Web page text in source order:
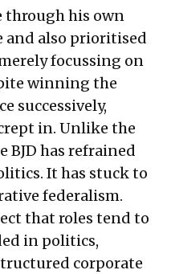
through his own
and also prioritised
focussing on
winning the
successively,
in. Unlike the
BJD has refrained
It has stuck to
federalism.
that roles tend to
in politics,
corporate